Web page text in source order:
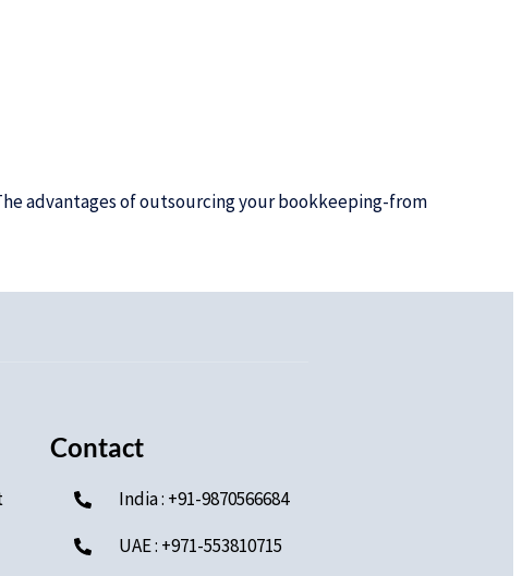
advantages of outsourcing your bookkeeping-from
Contact
India : +91-9870566684
UAE : +971-553810715